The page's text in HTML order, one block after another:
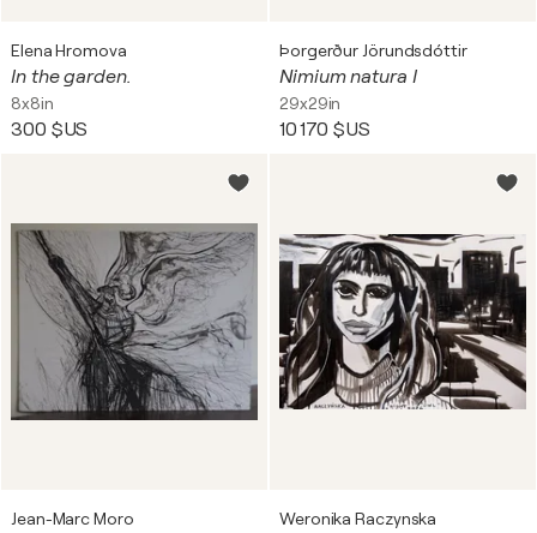
Elena Hromova
In the garden.
8x8in
300 $US
Þorgerður Jörundsdóttir
Nimium natura I
29x29in
10 170 $US
Jean-Marc Moro Weronika Raczynska